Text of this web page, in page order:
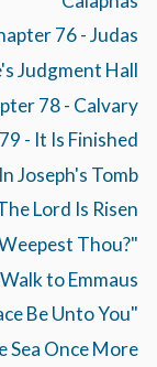
76 - Judas
Judgment Hall
78 - Calvary
- It Is Finished
Joseph's Tomb
Lord Is Risen
Thou?"
to Emmaus
Be Unto You"
Sea Once More